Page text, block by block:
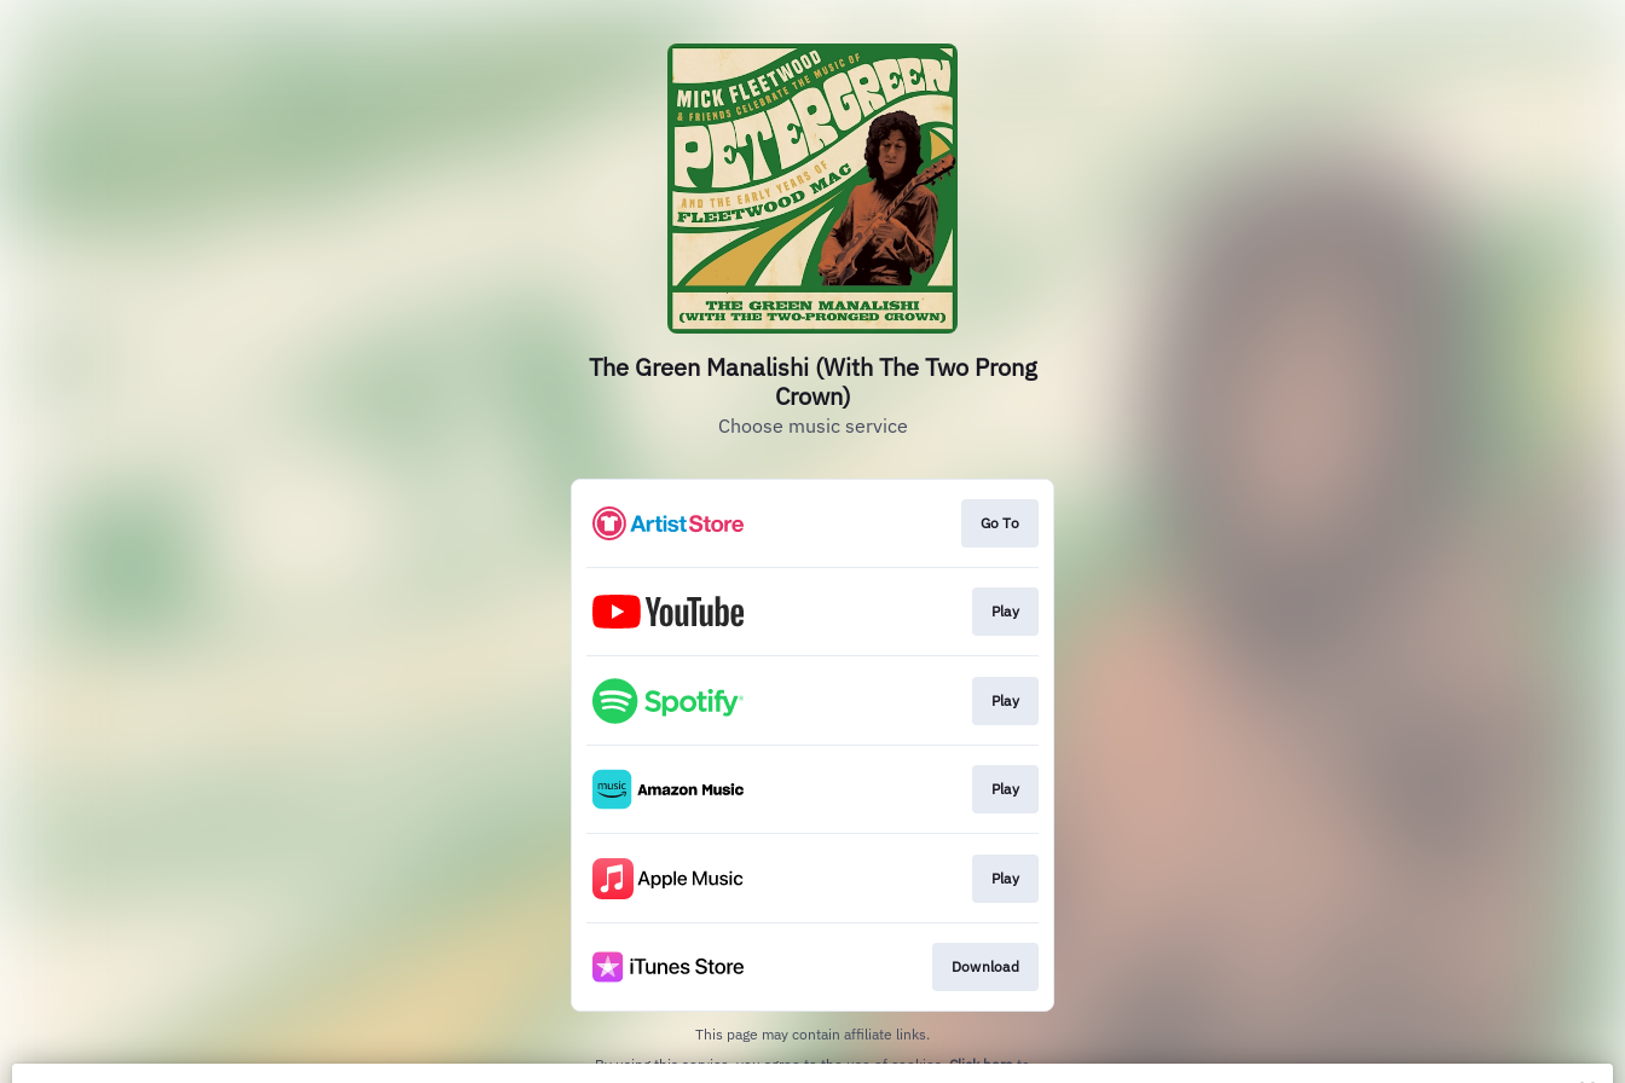
The Green Manalishi (With The Two Prong
Crown)
Choose music service
Go To
Play
Play
Play
Play
Download
This page may contain affiliate links.
By using this service, you agree to the use of cookies.Click hereto